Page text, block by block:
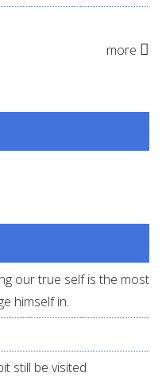
more
our true self is the most
himself in.
still be visited